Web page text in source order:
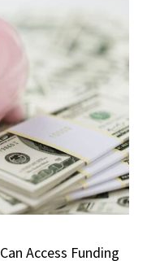
Access Funding